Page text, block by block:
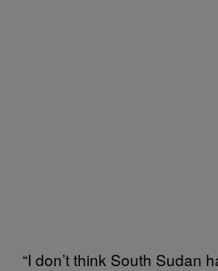
“I don’t think South Sudan